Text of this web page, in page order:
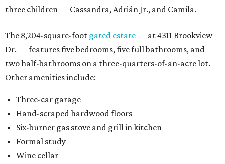
three children — Cassandra, Adrián Jr., and Camila.
The 8,204-square-foot gated estate— at 4311 Brookview
Dr. — features five bedrooms, five full bathrooms, and
two half-bathrooms on a three-quarters-of-an-acre lot.
Other amenities include:
Three-car garage
Hand-scraped hardwood floors
Six-burner gas stove and grill in kitchen
Formal study
Wine cellar